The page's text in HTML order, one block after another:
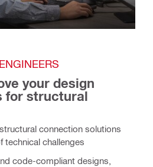
your design
for structural
connection solutions
technical challenges
code-compliant designs,